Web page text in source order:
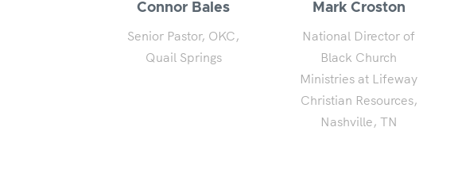
Connor Bales
Senior Pastor, OKC,
Quail Springs
Mark Croston
National Director of
Black Church
Ministries at Lifeway
Christian Resources,
Nashville, TN